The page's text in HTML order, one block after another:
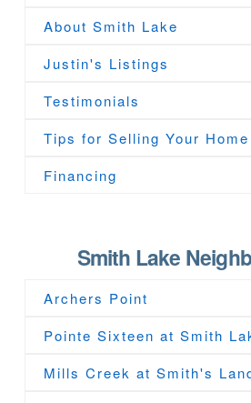
About Smith Lake
Justin's Listings
Testimonials
Tips for Selling Your Home
Financing
Smith Lake
Archers Point
Pointe Sixteen at Smith
Mills Creek at Smith's